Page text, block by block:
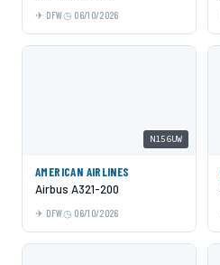
DFW 06/10/2026
N156UW
AMERICAN AIRLINES
Airbus A321-200
DFW 06/10/2026